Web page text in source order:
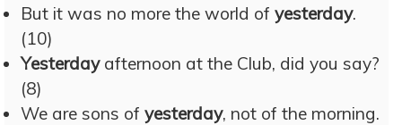
But it was no more the world of yesterday.
(10)
Yesterdayafternoon at the Club, did you say?
(8)
We are sons of yesterday, not of the morning.